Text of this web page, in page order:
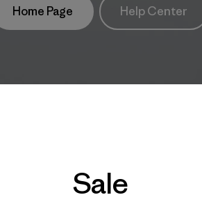
Home Page Help Center
Sale